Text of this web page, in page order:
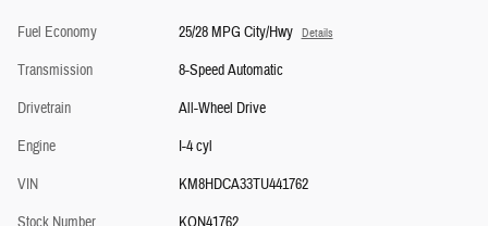
Fuel Economy
25/28 MPG City/Hwy Details
Transmission
8-Speed Automatic
Drivetrain
All-Wheel Drive
Engine
I-4 cyl
VIN
KM8HDCA33TU441762